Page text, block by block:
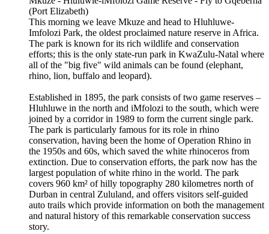
(Port Elizabeth)
This morning we leave Mkuze and head to Hluhluwe-
Imfolozi Park, the oldest proclaimed nature reserve in Africa.
The park is known for its rich wildlife and conservation
efforts; this is the only state-run park in KwaZulu-Natal where
all of the "big five" wild animals can be found (elephant,
rhino, lion, buffalo and leopard).
Established in 1895, the park consists of two game reserves –
Hluhluwe in the north and iMfolozi to the south, which were
joined by a corridor in 1989 to form the current single park.
The park is particularly famous for its role in rhino
conservation, having been the home of Operation Rhino in
the 1950s and 60s, which saved the white rhinoceros from
extinction. Due to conservation efforts, the park now has the
largest population of white rhino in the world. The park
covers 960 km² of hilly topography 280 kilometres north of
Durban in central Zululand, and offers visitors self-guided
auto trails which provide information on both the management
and natural history of this remarkable conservation success
story.